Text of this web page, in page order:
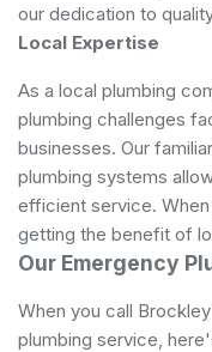
our dedication to
Local Expertise
As a local plumbing
plumbing challenges
businesses. Our
plumbing systems
efficient service.
getting the benefit of
Our Emergency
When you call
plumbing service,